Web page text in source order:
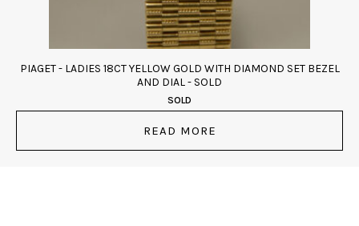
PIAGET - LADIES 18CT YELLOW GOLD WITH DIAMOND SET BEZEL
AND DIAL - SOLD
SOLD
READ MORE